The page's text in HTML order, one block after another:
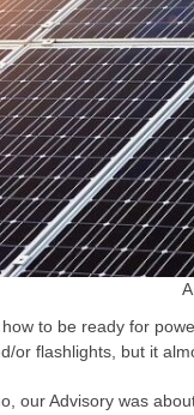
to be ready for
or flashlights, but it
our Advisory was